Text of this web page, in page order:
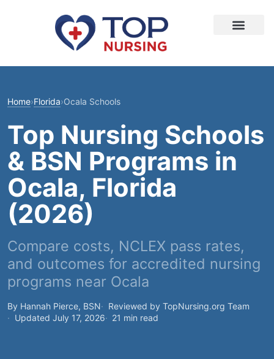
Home›Florida›Ocala Schools
Top Nursing Schools
& BSN Programs in
Ocala, Florida
(2026)
Compare costs, NCLEX pass rates,
and outcomes for accredited nursing
programs near Ocala
By Hannah Pierce, BSN
Reviewed by TopNursing.org Team
Updated July 17, 2026
21 min read